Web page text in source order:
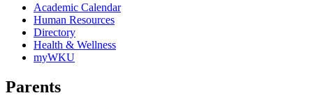
Academic Calendar
Human Resources
Directory
Health & Wellness
myWKU
Parents